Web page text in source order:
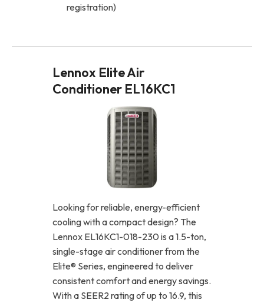
registration)
Lennox Elite Air
Conditioner EL16KC1
Looking for reliable, energy-efficient
cooling with a compact design? The
Lennox EL16KC1-018-230 is a 1.5-ton,
single-stage air conditioner from the
Elite® Series, engineered to deliver
consistent comfort and energy savings.
With a SEER2 rating of up to 16.9, this